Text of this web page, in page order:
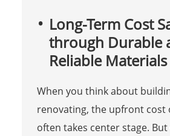
Long-Term Cost
through Durable
Reliable Materials
When you think about
renovating, the upfront cost
often takes center stage.